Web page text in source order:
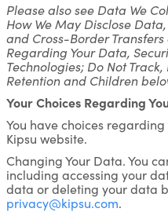
Please also see Data We
How We May Disclose
and Cross-Border
Regarding Your Data,
Technologies; Do Not
Retention and Children
Your Choices Regarding
You have choices
Kipsu website.
Changing Your Data. You
including accessing your
data or deleting your data
privacy@kipsu.com.